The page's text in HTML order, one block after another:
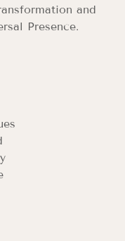
and
Presence.